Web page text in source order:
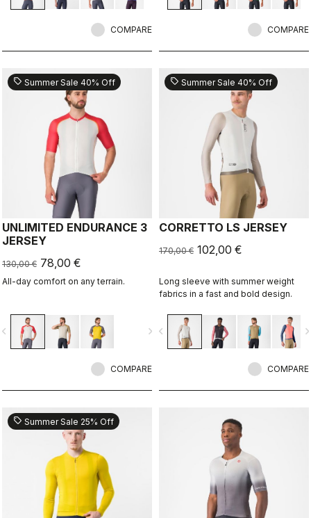
COMPARE COMPARE
sell Summer Sale 40% Off
UNLIMITED ENDURANCE 3
JERSEY
130,00 € 78,00 €
All-day comfort on any terrain.
navigate_next
COMPARE
sell Summer Sale 40% Off
CORRETTO LS JERSEY
170,00 € 102,00 €
Long sleeve with summer weight
fabrics in a fast and bold design.
navigate_before
COMPARE
sell Summer Sale 25% Off